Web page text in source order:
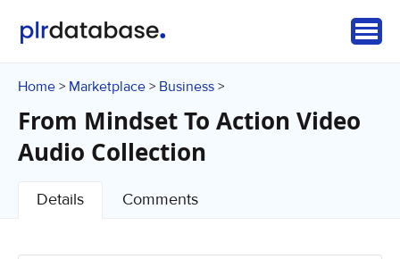
Home > Marketplace > Business >
From Mindset To Action Video
Audio Collection
Details Comments